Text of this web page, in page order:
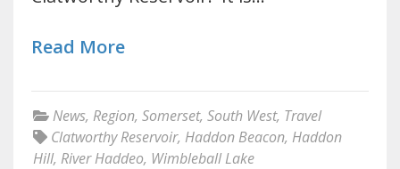
Read More
News, Region, Somerset, South West, Travel
Clatworthy Reservoir, Haddon Beacon, Haddon
Hill, River Haddeo, Wimbleball Lake